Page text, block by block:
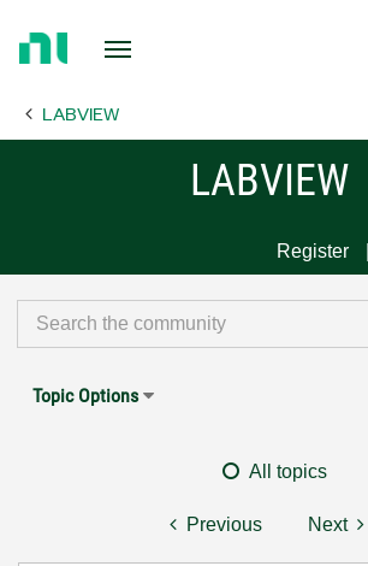
Page LABVIEW
LABVIEW
Register
Topic Options
All topics
Previous Next